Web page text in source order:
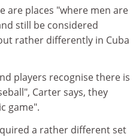
are places "where men are
still be considered
rather differently in Cuba
players recognise there is
Carter says, they
game".
a rather different set